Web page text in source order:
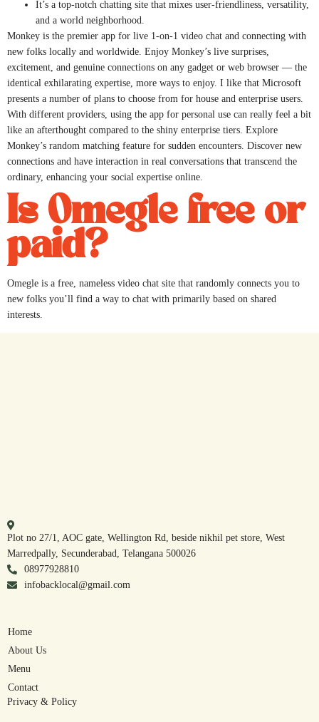
It’s a top-notch chatting site that mixes user-friendliness, versatility,
and a world neighborhood.
Monkey is the premier app for live 1-on-1 video chat and connecting with
new folks locally and worldwide. Enjoy Monkey’s live surprises,
excitement, and genuine connections on any gadget or web browser — the
identical exhilarating expertise, more ways to enjoy. I like that Microsoft
presents a number of plans to choose from for house and enterprise users.
With different providers, using the app for personal use can really feel a bit
like an afterthought compared to the shiny enterprise tiers. Explore
Monkey’s random matching feature for sudden encounters. Discover new
connections and have interaction in real conversations that transcend the
ordinary, enhancing your social expertise online.
Is Omegle free or
paid?
Omegle is a free, nameless video chat site that randomly connects you to
new folks you’ll find a way to chat with primarily based on shared
interests.
Plot no 27/1, AOC gate, Wellington Rd, beside nikhil pet store, West
Marredpally, Secunderabad, Telangana 500026
08977928810
infobacklocal@gmail.com
Home
About Us
Menu
Contact
Privacy & Policy